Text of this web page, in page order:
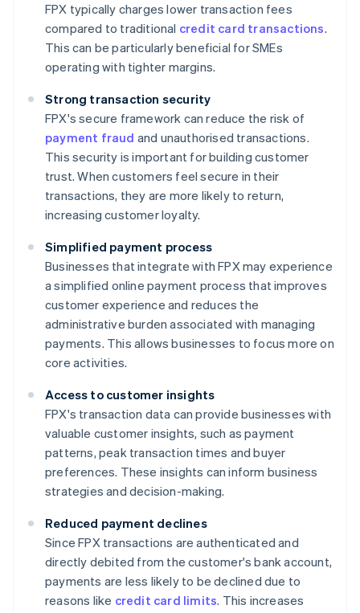
FPX typically charges lower transaction fees
compared to traditional credit card transactions.
This can be particularly beneficial for SMEs
operating with tighter margins.
Strong transaction security
FPX's secure framework can reduce the risk of
payment fraud and unauthorised transactions.
This security is important for building customer
trust. When customers feel secure in their
transactions, they are more likely to return,
increasing customer loyalty.
Simplified payment process
Businesses that integrate with FPX may experience
a simplified online payment process that improves
customer experience and reduces the
administrative burden associated with managing
payments. This allows businesses to focus more on
core activities.
Access to customer insights
FPX's transaction data can provide businesses with
valuable customer insights, such as payment
patterns, peak transaction times and buyer
preferences. These insights can inform business
strategies and decision-making.
Reduced payment declines
Since FPX transactions are authenticated and
directly debited from the customer's bank account,
payments are less likely to be declined due to
reasons like credit card limits. This increases